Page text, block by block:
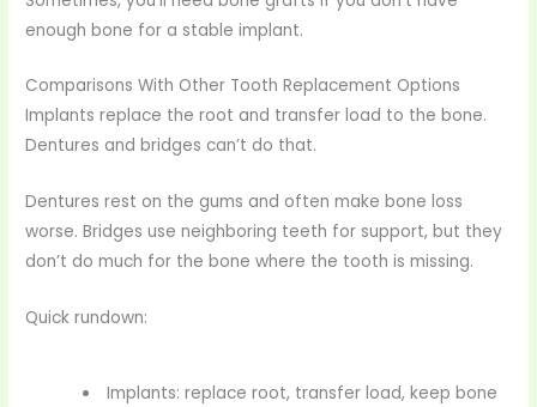
enough bone for a stable implant.
Comparisons With Other Tooth Replacement Options
Implants replace the root and transfer load to the bone.
Dentures and bridges can’t do that.
Dentures rest on the gums and often make bone loss
worse. Bridges use neighboring teeth for support, but they
don’t do much for the bone where the tooth is missing.
Quick rundown:
Implants: replace root, transfer load, keep bone